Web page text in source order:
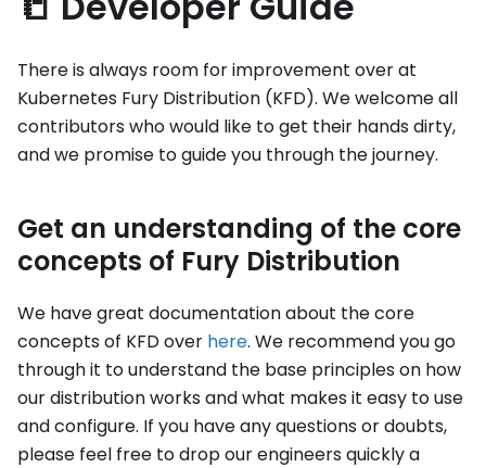
There is always room for improvement over at
Kubernetes Fury Distribution (KFD). We welcome all
contributors who would like to get their hands dirty,
and we promise to guide you through the journey.
Get an understanding of the core
concepts of Fury Distribution
We have great documentation about the core
concepts of KFD over here. We recommend you go
through it to understand the base principles on how
our distribution works and what makes it easy to use
and configure. If you have any questions or doubts,
please feel free to drop our engineers quickly a